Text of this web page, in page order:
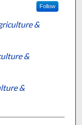
Follow
&
&
&